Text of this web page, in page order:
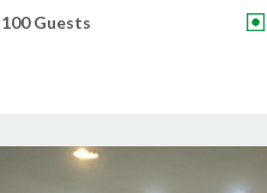
100 Guests